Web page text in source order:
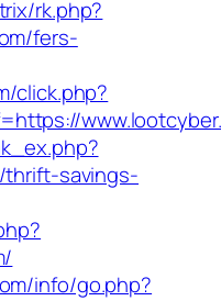
rk.php?
fers-
click.php?
savings-
info/go.php?